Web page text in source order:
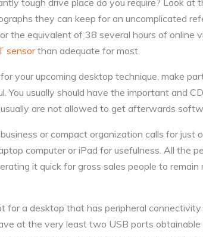
tough drive place do you require? Look
they can keep for an uncomplicated
the equivalent of 38 several hours of
sensorthan adequate for most.
your upcoming desktop technique, make
You usually should have the important and
are not allowed to get afterwards
or compact organization calls for just
computer or iPad for usefulness. All the
it quick for gross sales people to
for a desktop that has peripheral
at the very least two USB ports